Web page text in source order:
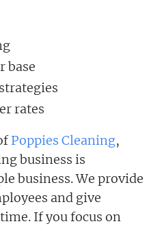
base
rates
Poppies Cleaning,
business is
business. We provide
and give
If you focus on